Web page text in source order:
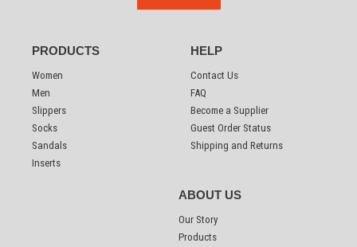
PRODUCTS
Women
Men
Slippers
Socks
Sandals
Inserts
HELP
Contact Us
FAQ
Become a Supplier
Guest Order Status
Shipping and Returns
ABOUT US
Our Story
Products